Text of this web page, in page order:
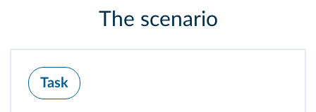
The scenario
Task